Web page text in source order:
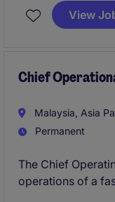
architecture
high-quality data
View
Chief
Malaysia, Asia
Permanent
The Chief
operations of a